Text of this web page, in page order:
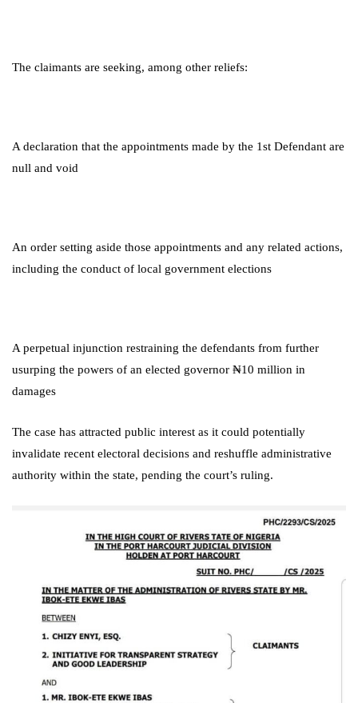
The claimants are seeking, among other reliefs:
A declaration that the appointments made by the 1st Defendant are
null and void
An order setting aside those appointments and any related actions,
including the conduct of local government elections
A perpetual injunction restraining the defendants from further
usurping the powers of an elected governor ₦10 million in
damages
The case has attracted public interest as it could potentially
invalidate recent electoral decisions and reshuffle administrative
authority within the state, pending the court’s ruling.